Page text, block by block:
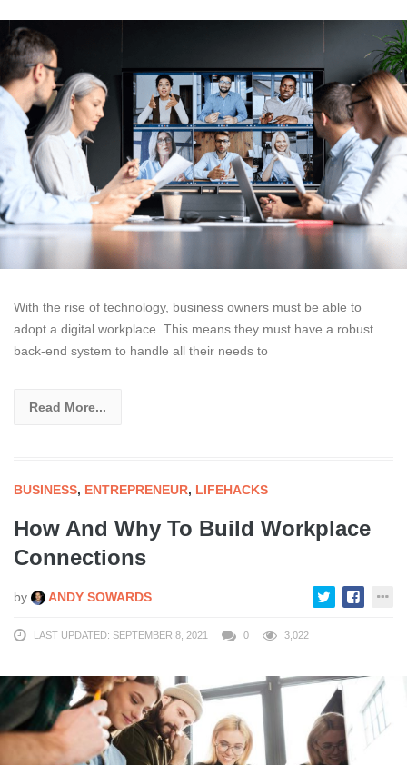
With the rise of technology, business owners must be able to
adopt a digital workplace. This means they must have a robust
back-end system to handle all their needs to
Read More...
BUSINESS, ENTREPRENEUR, LIFEHACKS
How And Why To Build Workplace
Connections
by ANDY SOWARDS
LAST UPDATED: SEPTEMBER 8, 2021 0 3,022